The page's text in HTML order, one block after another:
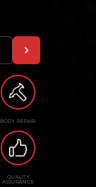
BODY REPAIR
QUALITY
ASSURANCE